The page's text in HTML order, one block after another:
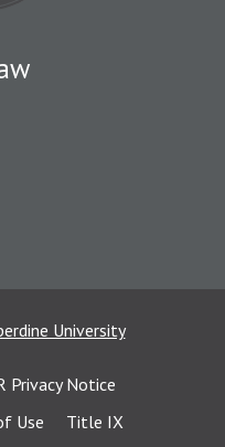
University
Privacy Notice
Use
Title IX